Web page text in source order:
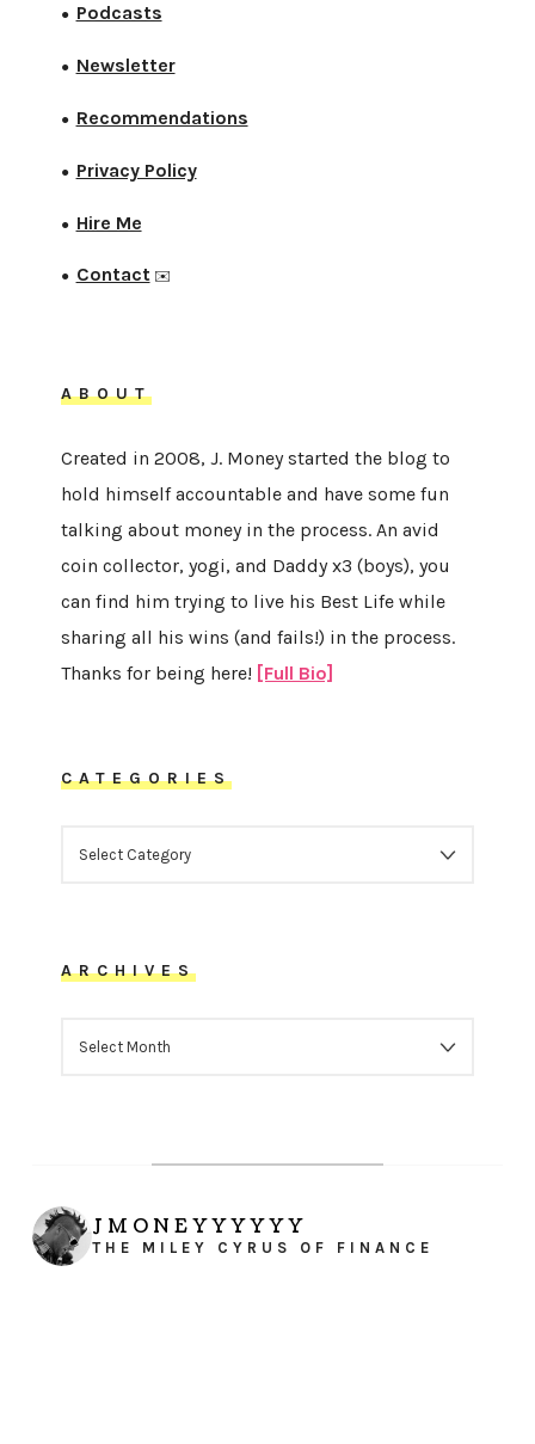
● Podcasts
● Newsletter
● Recommendations
● Privacy Policy
● Hire Me
● Contact✉️
ABOUT
Created in 2008, J. Money started the blog to
hold himself accountable and have some fun
talking about money in the process. An avid
coin collector, yogi, and Daddy x3 (boys), you
can find him trying to live his Best Life while
sharing all his wins (and fails!) in the process.
Thanks for being here! [Full Bio]
CATEGORIES
ARCHIVES
JMONEYYYYYY
THE MILEY CYRUS OF FINANCE